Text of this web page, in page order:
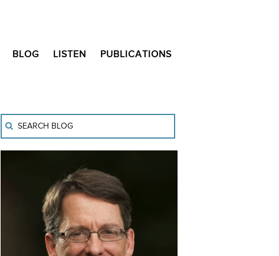
BLOG LISTEN PUBLICATIONS